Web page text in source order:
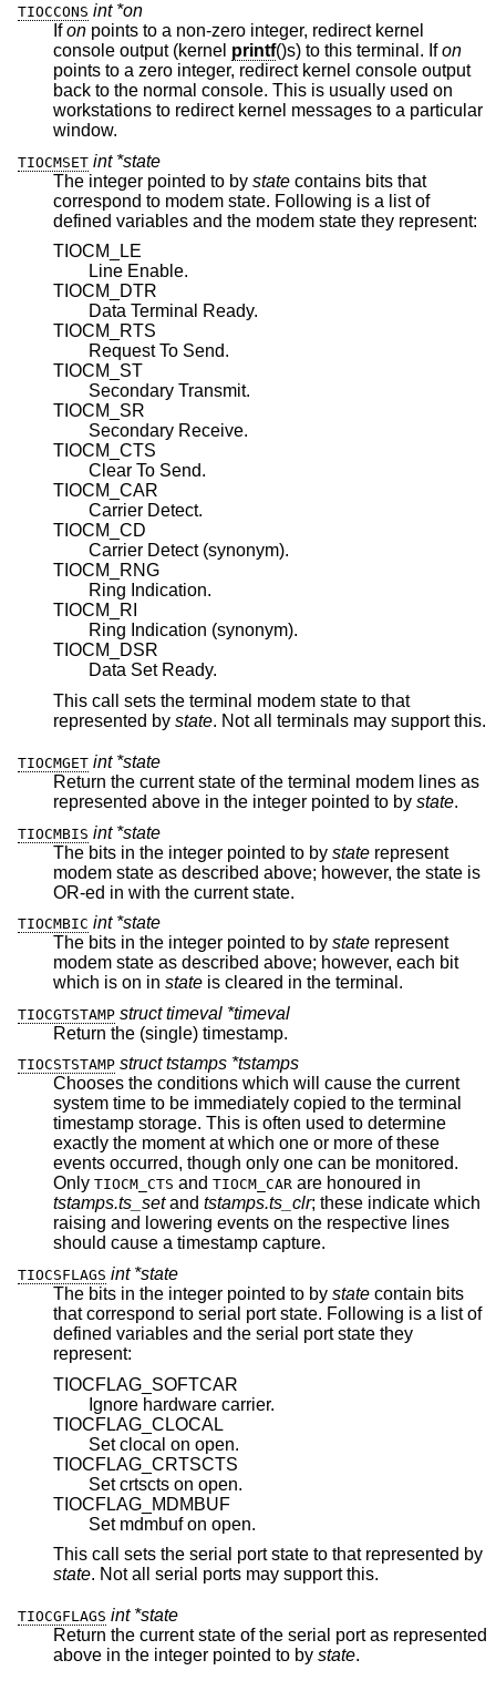
TIOCCONS int *on
Ifon points to a non-zero integer, redirect kernel
console output (kernel printf ()s) to this terminal. Ifon
points to a zero integer, redirect kernel console output
back to the normal console. This is usually used on
workstations to redirect kernel messages to a particular
window.
TIOCMSET int *state
The integer pointed to by state contains bits that
correspond to modem state. Following is a list of
defined variables and the modem state they represent:
TIOCM_LE
Line Enable.
TIOCM_DTR
Data Terminal Ready.
TIOCM_RTS
Request To Send.
TIOCM_ST
Secondary Transmit.
TIOCM_SR
Secondary Receive.
TIOCM_CTS
Clear To Send.
TIOCM_CAR
Carrier Detect.
TIOCM_CD
Carrier Detect (synonym).
TIOCM_RNG
Ring Indication.
TIOCM_RI
Ring Indication (synonym).
TIOCM_DSR
Data Set Ready.
This call sets the terminal modem state to that
represented by state. Not all terminals may support this.
TIOCMGET int *state
Return the current state of the terminal modem lines as
represented above in the integer pointed to by state.
TIOCMBIS int *state
The bits in the integer pointed to by state
modem state as described above; however, the state is
OR-ed in with the current state.
TIOCMBIC int *state
The bits in the integer pointed to by state
modem state as described above; however, each bit
which is on in state is cleared in the terminal.
TIOCGTSTAMP struct timeval *timeval
Return the (single) timestamp.
TIOCSTSTAMP struct tstamps *tstamps
Chooses the conditions which will cause the current
system time to be immediately copied to the terminal
timestamp storage. This is often used to determine
exactly the moment at which one or more of these
events occurred, though only one can be monitored.
Only TIOCM_CTS and TIOCM_CAR are honoured in
tstamps.ts_setand tstamps.ts_clr; these indicate which
raising and lowering events on the respective lines
should cause a timestamp capture.
TIOCSFLAGS int *state
The bits in the integer pointed to by state contain bits
that correspond to serial port state. Following is a list of
defined variables and the serial port state they
represent:
TIOCFLAG_SOFTCAR
Ignore hardware carrier.
TIOCFLAG_CLOCAL
Set clocal on open.
TIOCFLAG_CRTSCTS
Set crtscts on open.
TIOCFLAG_MDMBUF
Set mdmbuf on open.
This call sets the serial port state to that represented by
state. Not all serial ports may support this.
TIOCGFLAGS int *state
Return the current state of the serial port as represented
above in the integer pointed to by state.